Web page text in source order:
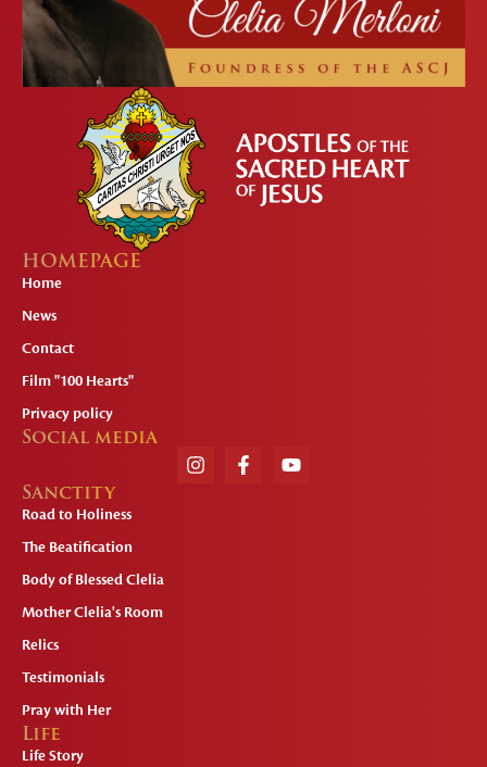
HOMEPAGE
Home
News
Contact
Film "100 Hearts"
Privacy policy
Social media
Sanctity
Road to Holiness
The Beatification
Body of Blessed Clelia
Mother Clelia's Room
Relics
Testimonials
Pray with Her
Life
Life Story